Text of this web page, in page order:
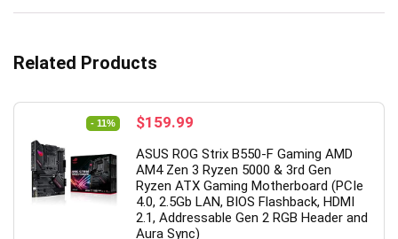
Related Products
- 11%
Original
was:
$179.99.
$159.99
is:
$159.99.
ASUS ROG Strix B550-F Gaming AMD
AM4 Zen 3 Ryzen 5000 & 3rd Gen
Ryzen ATX Gaming Motherboard (PCIe
4.0, 2.5Gb LAN, BIOS Flashback, HDMI
2.1, Addressable Gen 2 RGB Header and
Aura Sync)